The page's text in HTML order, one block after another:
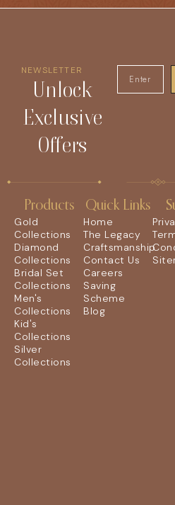
NEWSLETTER
Unlock
Exclusive
Offers
Products
Gold
Collections
Diamond
Collections
Bridal Set
Collections
Men's
Collections
Kid's
Collections
Silver
Collections
Quick Links
Home
The Legacy
Craftsmanship
Contact Us
Careers
Saving
Scheme
Blog